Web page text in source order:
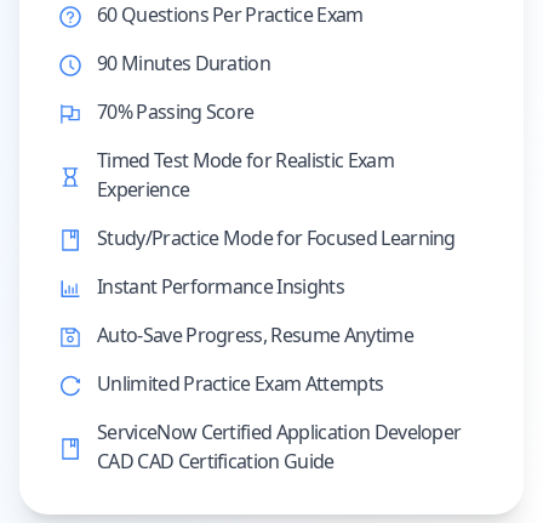
60 Questions Per Practice Exam
90 Minutes Duration
70% Passing Score
Timed Test Mode for Realistic Exam
Experience
Study/Practice Mode for Focused Learning
Instant Performance Insights
Auto-Save Progress, Resume Anytime
Unlimited Practice Exam Attempts
ServiceNow Certified Application Developer
CAD CAD Certification Guide